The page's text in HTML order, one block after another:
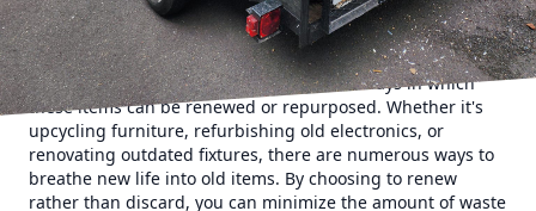
Renew: One of the key aspects of our sustainable
decluttering approach is the concept of renewal. Rather
than simply getting rid of items that you no longer need,
we encourage our customers to consider ways in which
these items can be renewed or repurposed. Whether it's
upcycling furniture, refurbishing old electronics, or
renovating outdated fixtures, there are numerous ways to
breathe new life into old items. By choosing to renew
rather than discard, you can minimize the amount of waste